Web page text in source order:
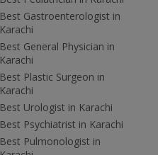
Best Gastroenterologist in
Karachi
Best General Physician in
Karachi
Best Plastic Surgeon in
Karachi
Best Urologist in Karachi
Best Psychiatrist in Karachi
Best Pulmonologist in